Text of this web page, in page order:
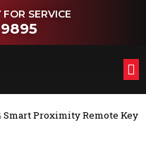
SERVICE
Smart Proximity Remote Key